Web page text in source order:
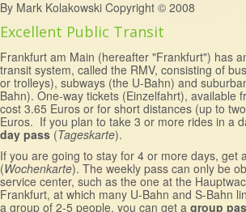
By Mark Kolakowski Copyright © 2008
Excellent Public Transit
Frankfurt am Main (hereafter "Frankfurt") has
transit system, called the RMV, consisting of
or trolleys), subways (the U-Bahn) and
Bahn). One-way tickets (Einzelfahrt), available
cost 3.65 Euros or for short distances (up to
Euros. If you plan to take 3 or more rides in a
day pass (Tageskarte).
If you are going to stay for 4 or more days, get
(Wochenkarte). The weekly pass can only be
service center, such as the one at the
Frankfurt, at which many U-Bahn and S-Bahn
a group of 2-5 people, you can get a group